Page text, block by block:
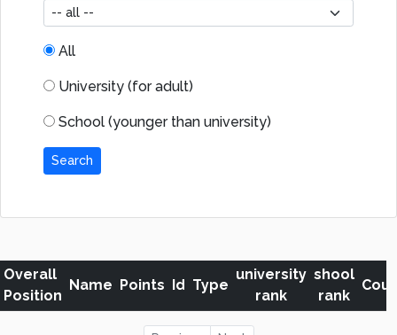
All
University (for adult)
School (younger than university)
Search
Overall
Position
Name Points Id Type
university
rank
shool
rank